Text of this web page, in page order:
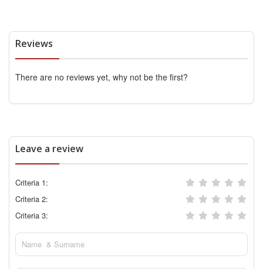
Reviews
There are no reviews yet, why not be the first?
Leave a review
Criteria 1:
Criteria 2:
Criteria 3: